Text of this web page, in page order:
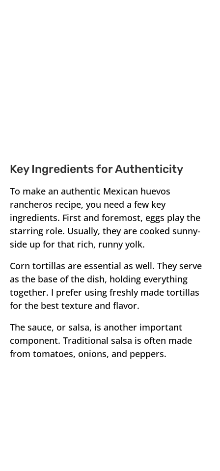
Key Ingredients for Authenticity
To make an authentic Mexican huevos
rancheros recipe, you need a few key
ingredients. First and foremost, eggs play the
starring role. Usually, they are cooked sunny-
side up for that rich, runny yolk.
Corn tortillas are essential as well. They serve
as the base of the dish, holding everything
together. I prefer using freshly made tortillas
for the best texture and flavor.
The sauce, or salsa, is another important
component. Traditional salsa is often made
from tomatoes, onions, and peppers.